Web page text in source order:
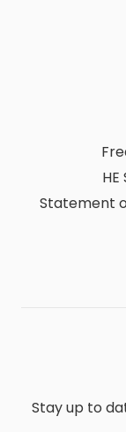
Statement
Stay up to